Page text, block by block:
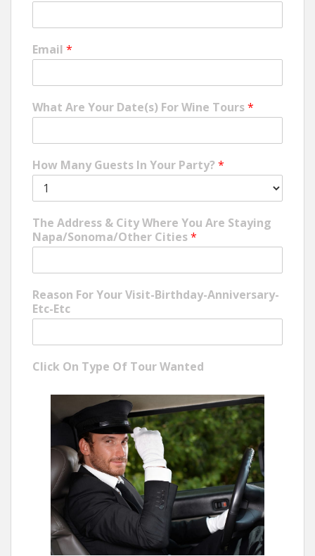
Email *
What Are Your Date(s) For Wine Tours*
How Many Guests In Your Party? *
The Address & City Where You Are Staying
Napa/Sonoma/Other Cities*
Reason For Your Visit-Birthday-Anniversary-
Etc-Etc
Click On Type Of Tour Wanted